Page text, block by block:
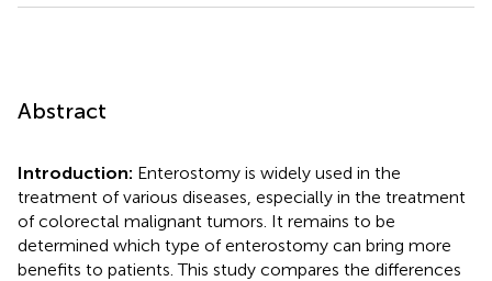
Abstract
Introduction: Enterostomy is widely used in the
treatment of various diseases, especially in the treatment
of colorectal malignant tumors. It remains to be
determined which type of enterostomy can bring more
benefits to patients. This study compares the differences